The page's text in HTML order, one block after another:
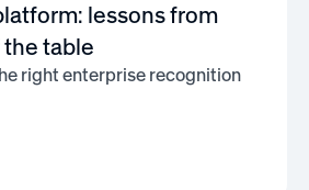
lessons from
table
right enterprise recognition